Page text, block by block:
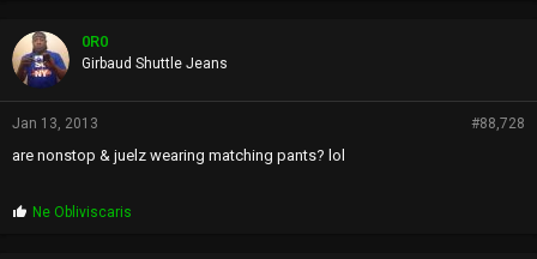
0R0
Girbaud Shuttle Jeans
Jan 13, 2013 #88,728
are nonstop & juelz wearing matching pants? lol
PNe Obliviscaris